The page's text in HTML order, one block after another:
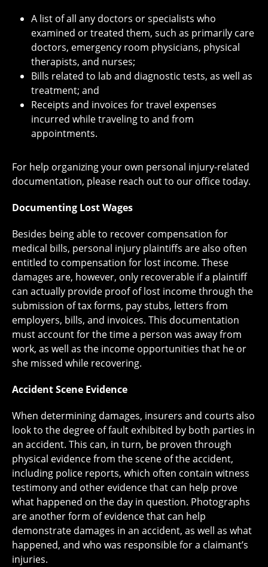
A list of all any doctors or specialists who
examined or treated them, such as primarily care
doctors, emergency room physicians, physical
therapists, and nurses;
Bills related to lab and diagnostic tests, as well as
treatment; and
Receipts and invoices for travel expenses
incurred while traveling to and from
appointments.
For help organizing your own personal injury-related
documentation, please reach out to our office today.
Documenting Lost Wages
Besides being able to recover compensation for
medical bills, personal injury plaintiffs are also often
entitled to compensation for lost income. These
damages are, however, only recoverable if a plaintiff
can actually provide proof of lost income through the
submission of tax forms, pay stubs, letters from
employers, bills, and invoices. This documentation
must account for the time a person was away from
work, as well as the income opportunities that he or
she missed while recovering.
Accident Scene Evidence
When determining damages, insurers and courts also
look to the degree of fault exhibited by both parties in
an accident. This can, in turn, be proven through
physical evidence from the scene of the accident,
including police reports, which often contain witness
testimony and other evidence that can help prove
what happened on the day in question. Photographs
are another form of evidence that can help
demonstrate damages in an accident, as well as what
happened, and who was responsible for a claimant’s
injuries.